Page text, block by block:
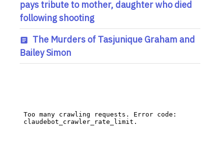
pays tribute to mother, daughter who died
following shooting
The Murders of Tasjunique Graham and
Bailey Simon